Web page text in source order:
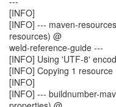
[INFO]
[INFO] --- maven-
resources) @
weld-reference-guide ---
[INFO] Using 'UTF-8'
[INFO] Copying 1 resource
[INFO]
[INFO] --- buildnumber-